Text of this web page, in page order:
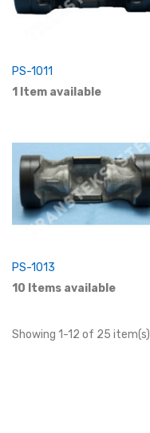
PS-1011
1 Item available
PS-1013
10 Items available
Showing 1-12 of 25 item(s)